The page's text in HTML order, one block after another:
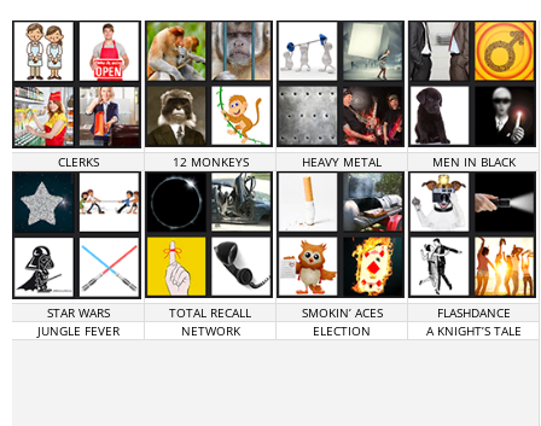
CLERKS 12 MONKEYS HEAVY METAL MEN IN BLACK
STAR WARS TOTAL RECALL SMOKIN’ ACES
FLASHDANCE
JUNGLE FEVER
NETWORK ELECTION A KNIGHT’S TALE